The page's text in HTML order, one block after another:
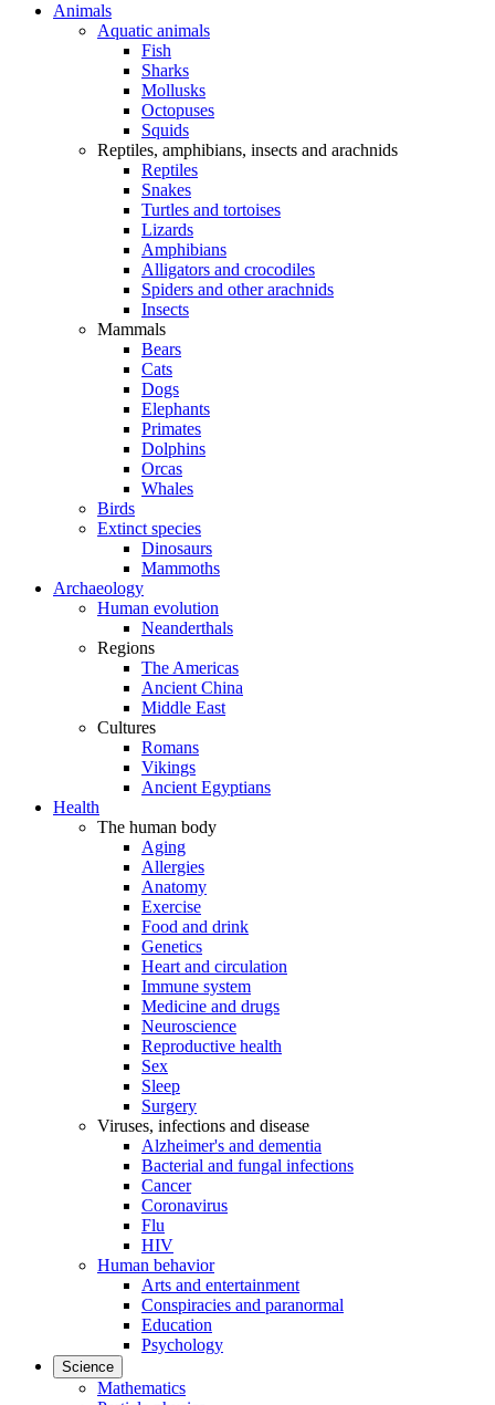
Animals
Aquatic animals
Fish
Sharks
Mollusks
Octopuses
Squids
Reptiles, amphibians, insects and arachnids
Reptiles
Snakes
Turtles and tortoises
Lizards
Amphibians
Alligators and crocodiles
Spiders and other arachnids
Insects
Mammals
Bears
Cats
Dogs
Elephants
Primates
Dolphins
Orcas
Whales
Birds
Extinct species
Dinosaurs
Mammoths
Archaeology
Human evolution
Neanderthals
Regions
The Americas
Ancient China
Middle East
Cultures
Romans
Vikings
Ancient Egyptians
Health
The human body
Aging
Allergies
Anatomy
Exercise
Food and drink
Genetics
Heart and circulation
Immune system
Medicine and drugs
Neuroscience
Reproductive health
Sex
Sleep
Surgery
Viruses, infections and disease
Alzheimer's and dementia
Bacterial and fungal infections
Cancer
Coronavirus
Flu
HIV
Human behavior
Arts and entertainment
Conspiracies and paranormal
Education
Psychology
Science
Mathematics